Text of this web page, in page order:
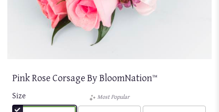
Pink Rose Corsage By BloomNation™
Size Most Popular